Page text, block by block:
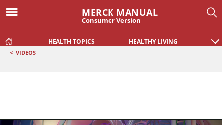
MERCK MANUAL
Consumer Version
HEALTH TOPICS HEALTHY LIVING
< VIDEOS